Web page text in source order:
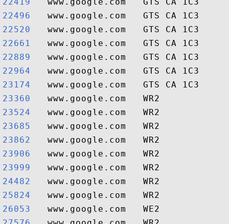
22496
22520
22661
22889
22964
23174
23360
23524
23685
23862
23906
23999
24482
25824
26053